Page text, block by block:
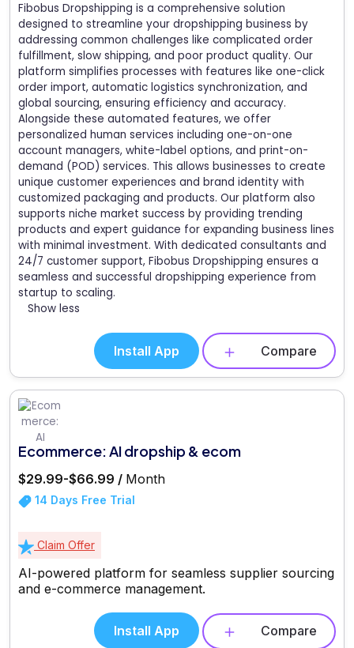
Fibobus Dropshipping is a comprehensive solution
designed to streamline your dropshipping business by
addressing common challenges like complicated order
fulfillment, slow shipping, and poor product quality. Our
platform simplifies processes with features like one-click
order import, automatic logistics synchronization, and
global sourcing, ensuring efficiency and accuracy.
Alongside these automated features, we offer
personalized human services including one-on-one
account managers, white-label options, and print-on-
demand (POD) services. This allows businesses to create
unique customer experiences and brand identity with
customized packaging and products. Our platform also
supports niche market success by providing trending
products and expert guidance for expanding business lines
with minimal investment. With dedicated consultants and
24/7 customer support, Fibobus Dropshipping ensures a
seamless and successful dropshipping experience from
startup to scaling.
Show less
Install App Compare
Ecommerce: AI dropship & ecom
$29.99-$66.99 / Month
14 Days Free Trial
Claim Offer
AI-powered platform for seamless supplier sourcing
and e-commerce management.
Install App Compare